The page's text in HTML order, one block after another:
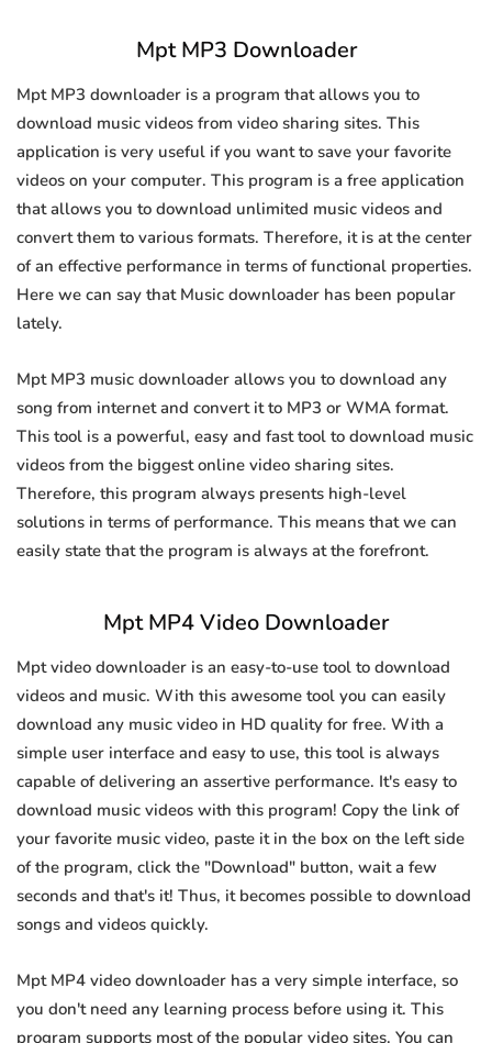
Mpt MP3 Downloader
Mpt MP3 downloader is a program that allows you to
download music videos from video sharing sites. This
application is very useful if you want to save your favorite
videos on your computer. This program is a free application
that allows you to download unlimited music videos and
convert them to various formats. Therefore, it is at the center
of an effective performance in terms of functional properties.
Here we can say that Music downloader has been popular
lately.
Mpt MP3 music downloader allows you to download any
song from internet and convert it to MP3 or WMA format.
This tool is a powerful, easy and fast tool to download music
videos from the biggest online video sharing sites.
Therefore, this program always presents high-level
solutions in terms of performance. This means that we can
easily state that the program is always at the forefront.
Mpt MP4 Video Downloader
Mpt video downloader is an easy-to-use tool to download
videos and music. With this awesome tool you can easily
download any music video in HD quality for free. With a
simple user interface and easy to use, this tool is always
capable of delivering an assertive performance. It's easy to
download music videos with this program! Copy the link of
your favorite music video, paste it in the box on the left side
of the program, click the "Download" button, wait a few
seconds and that's it! Thus, it becomes possible to download
songs and videos quickly.
Mpt MP4 video downloader has a very simple interface, so
you don't need any learning process before using it. This
program supports most of the popular video sites. You can